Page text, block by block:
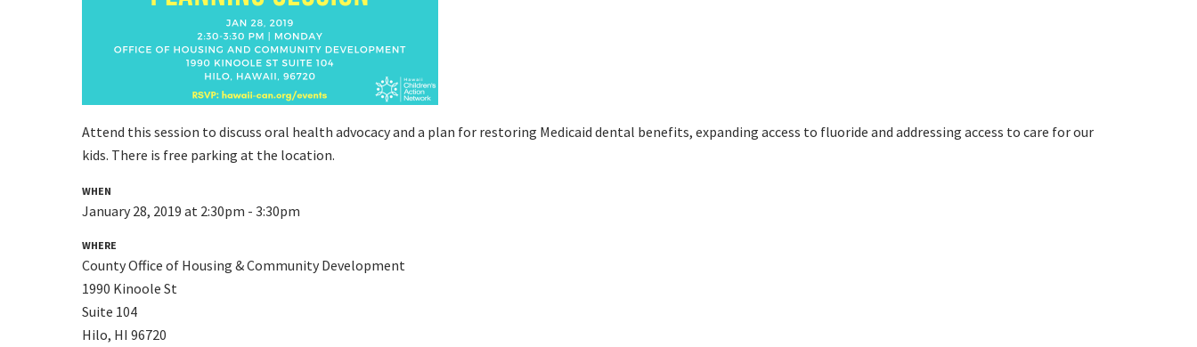
Attend this session to discuss oral health advocacy and a plan for restoring Medicaid dental benefits, expanding access to fluoride and addressing access to care for our
kids. There is free parking at the location.
WHEN
January 28, 2019 at 2:30pm - 3:30pm
WHERE
County Office of Housing & Community Development
1990 Kinoole St
Suite 104
Hilo, HI 96720